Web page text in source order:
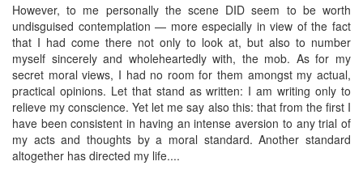
However, to me personally the scene DID seem to be worth
undisguised contemplation — more especially in view of the fact
that I had come there not only to look at, but also to number
myself sincerely and wholeheartedly with, the mob. As for my
secret moral views, I had no room for them amongst my actual,
practical opinions. Let that stand as written: I am writing only to
relieve my conscience. Yet let me say also this: that from the first I
have been consistent in having an intense aversion to any trial of
my acts and thoughts by a moral standard. Another standard
altogether has directed my life....